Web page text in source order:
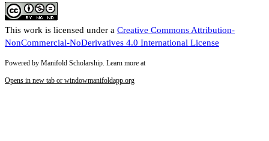
This work is licensed under a Creative Commons Attribution-
NonCommercial-NoDerivatives 4.0 International License
Powered by Manifold Scholarship. Learn more at
Opens in new tab or windowmanifoldapp.org